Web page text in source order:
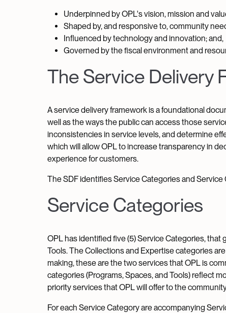
Underpinned by OPL's vision, mission and
Shaped by, and responsive to, community
Influenced by technology and innovation; and,
Governed by the fiscal environment and
The Service Delivery
A service delivery framework is a foundational
well as the ways the public can access those
inconsistencies in service levels, and determine
which will allow OPL to increase transparency in
experience for customers.
The SDF identifies Service Categories and
Service Categories
OPL has identified five (5) Service Categories,
Tools. The Collections and Expertise categories
making, these are the two services that OPL is
categories (Programs, Spaces, and Tools) reflect
priority services that OPL will offer to the
For each Service Category are accompanying